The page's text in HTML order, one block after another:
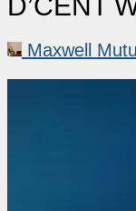
Maxwell